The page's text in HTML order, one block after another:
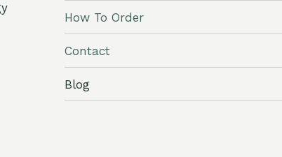
How To Order
Contact
Blog